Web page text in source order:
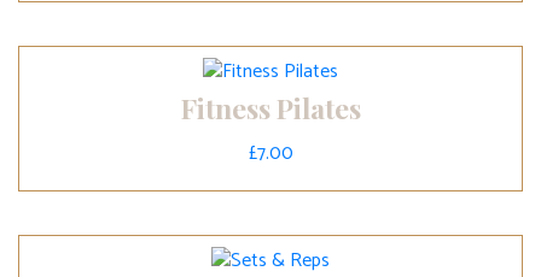
Fitness Pilates
£7.00